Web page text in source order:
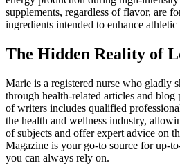
supplements, regardless of flavor, are
ingredients intended to enhance
The Hidden Reality of
Marie is a registered nurse who gladly
through health-related articles and blog
of writers includes qualified
the health and wellness industry,
of subjects and offer expert advice on
Magazine is your go-to source for up-
you can always rely on.